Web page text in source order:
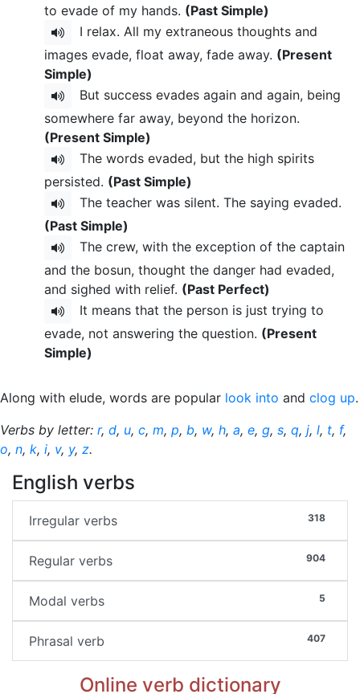
to evade of my hands. (Past Simple)
I relax. All my extraneous thoughts and
images evade, float away, fade away. (Present
Simple)
But success evades again and again, being
somewhere far away, beyond the horizon.
(Present Simple)
The words evaded, but the high spirits
persisted. (Past Simple)
The teacher was silent. The saying evaded.
(Past Simple)
The crew, with the exception of the captain
and the bosun, thought the danger had evaded,
and sighed with relief. (Past Perfect)
It means that the person is just trying to
evade, not answering the question. (Present
Simple)
Along with elude, words are popular look into and clog up.
Verbs by letter: r, d, u, c, m, p, b, w, h, a, e, g, s, q, j, l, t, f,
o, n, k, i, v, y, z.
English verbs
318
Irregular verbs
904
Regular verbs
5
Modal verbs
407
Phrasal verb
Online verb dictionary